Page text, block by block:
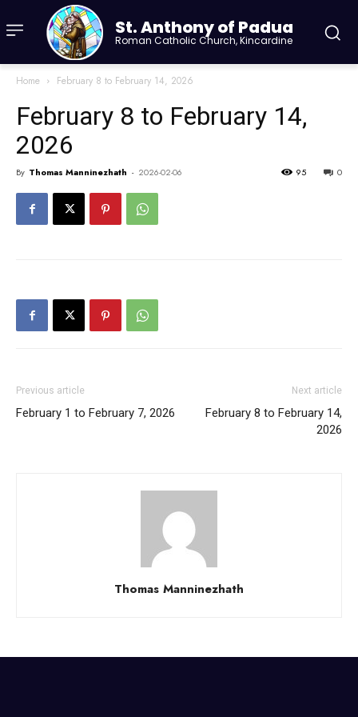
St. Anthony of Padua
Roman Catholic Church, Kincardine
Home February 8 to February 14, 2026
February 8 to February 14,
2026
By Thomas Manninezhath - 2026-02-06 0
95
Previous article
February 1 to February 7, 2026
Next article
February 8 to February 14,
2026
Thomas Manninezhath